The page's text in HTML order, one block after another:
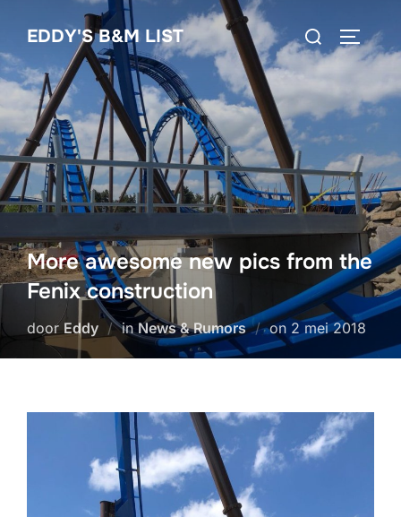
de
inhoud
EDDY'S B&M LIST
Zoek
naar:
More awesome new pics from the
Fenix construction
doorEddy inNews & Rumors on Geplaatst
2 mei 2018